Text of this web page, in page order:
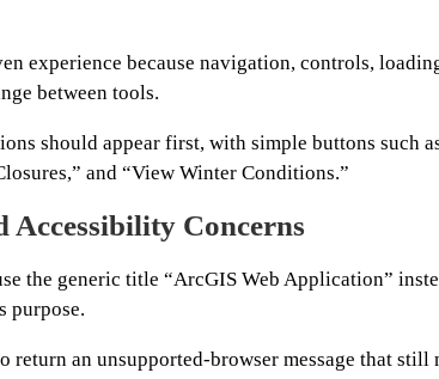
experience because navigation, controls,
between tools.
should appear first, with simple buttons such
and “View Winter Conditions.”
Accessibility Concerns
the generic title “ArcGIS Web Application”
purpose.
return an unsupported-browser message that